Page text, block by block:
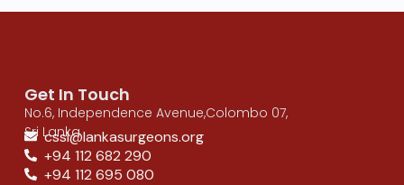
Get In Touch
No.6, Independence Avenue,Colombo 07,
Sri Lanka
cssl@lankasurgeons.org
+94 112 682 290
+94 112 695 080